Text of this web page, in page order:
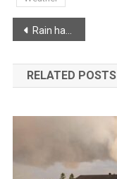
Post
navigation
Rain has switched to snow
RELATED POSTS